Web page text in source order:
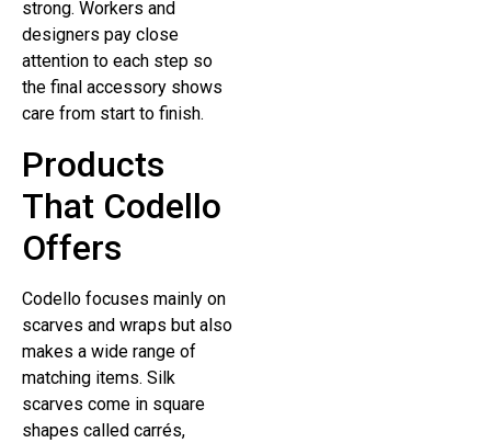
strong. Workers and
designers pay close
attention to each step so
the final accessory shows
care from start to finish.
Products
That Codello
Offers
Codello focuses mainly on
scarves and wraps but also
makes a wide range of
matching items. Silk
scarves come in square
shapes called carrés,